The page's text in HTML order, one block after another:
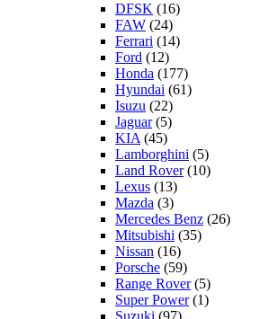
DFSK (16)
FAW (24)
Ferrari (14)
Ford (12)
Honda (177)
Hyundai (61)
Isuzu (22)
Jaguar(5)
KIA (45)
Lamborghini (5)
Land Rover(10)
Lexus (13)
Mazda (3)
Mercedes Benz (26)
Mitsubishi (35)
Nissan (16)
Porsche (59)
Range Rover(5)
Super Power(1)
Suzuki (97)